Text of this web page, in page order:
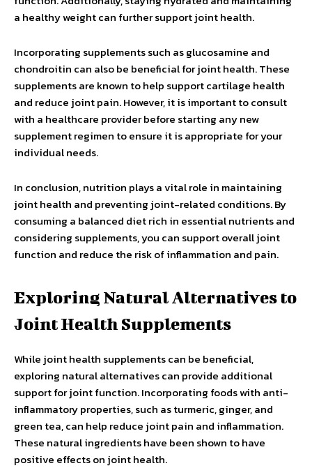
a healthy weight can further support joint health.
Incorporating supplements such as glucosamine and
chondroitin can also be beneficial for joint health. These
supplements are known to help support cartilage health
and reduce joint pain. However, it is important to consult
with a healthcare provider before starting any new
supplement regimen to ensure it is appropriate for your
individual needs.
In conclusion, nutrition plays a vital role in maintaining
joint health and preventing joint-related conditions. By
consuming a balanced diet rich in essential nutrients and
considering supplements, you can support overall joint
function and reduce the risk of inflammation and pain.
Exploring Natural Alternatives to
Joint Health Supplements
While joint health supplements can be beneficial,
exploring natural alternatives can provide additional
support for joint function. Incorporating foods with anti-
inflammatory properties, such as turmeric, ginger, and
green tea, can help reduce joint pain and inflammation.
These natural ingredients have been shown to have
positive effects on joint health.